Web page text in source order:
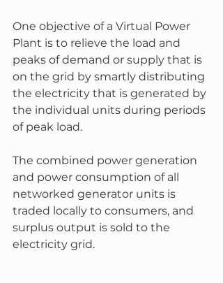
One objective of a Virtual Power
Plant is to relieve the load and
peaks of demand or supply that is
on the grid by smartly distributing
the electricity that is generated by
the individual units during periods
of peak load.
The combined power generation
and power consumption of all
networked generator units is
traded locally to consumers, and
surplus output is sold to the
electricity grid.